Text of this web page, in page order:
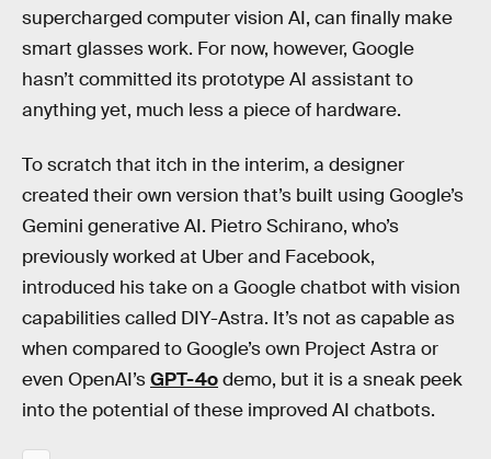
supercharged computer vision AI, can finally make
smart glasses work. For now, however, Google
hasn’t committed its prototype AI assistant to
anything yet, much less a piece of hardware.
To scratch that itch in the interim, a designer
created their own version that’s built using Google’s
Gemini generative AI. Pietro Schirano, who’s
previously worked at Uber and Facebook,
introduced his take on a Google chatbot with vision
capabilities called DIY-Astra. It’s not as capable as
when compared to Google’s own Project Astra or
even OpenAI’sGPT-4odemo, but it is a sneak peek
into the potential of these improved AI chatbots.